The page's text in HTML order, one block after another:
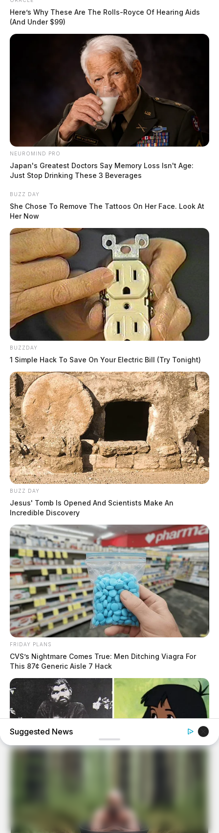
Here’s Why These Are The Rolls-Royce Of Hearing Aids
(And Under $99)
NEUROMIND PRO
Japan's Greatest Doctors Say Memory Loss Isn't Age:
Just Stop Drinking These 3 Beverages
BUZZ DAY
She Chose To Remove The Tattoos On Her Face. Look At
Her Now
BUZZDAY
1 Simple Hack To Save On Your Electric Bill (Try Tonight)
BUZZ DAY
Jesus' Tomb Is Opened And Scientists Make An
Incredible Discovery
FRIDAY PLANS
CVS’s Nightmare Comes True: Men Ditching Viagra For
This 87¢ Generic Aisle 7 Hack
The Real-Life Mowgli Story Didn't End Like The Movie
Suggested News